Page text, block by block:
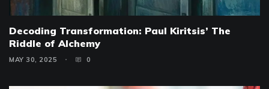
Decoding Transformation: Paul Kiritsis’ The
Riddle of Alchemy
MAY 30, 2025 0